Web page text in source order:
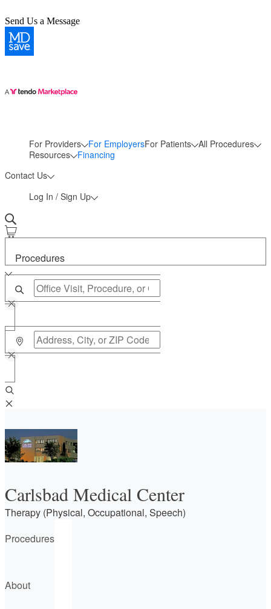
Send Us a Message
For Providers For EmployersFor Patients All Procedures
Resources
Financing
More
Contact Us
Log In / Sign Up
Procedures
Carlsbad Medical Center
Therapy (Physical, Occupational, Speech)
Procedures
About